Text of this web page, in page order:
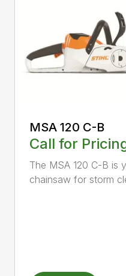
MSA 120 C-B
Call for
The MSA 120 C-B is
chainsaw for storm